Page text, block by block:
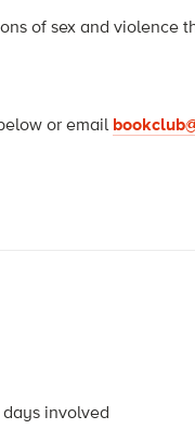
of sex and violence
or email
involved